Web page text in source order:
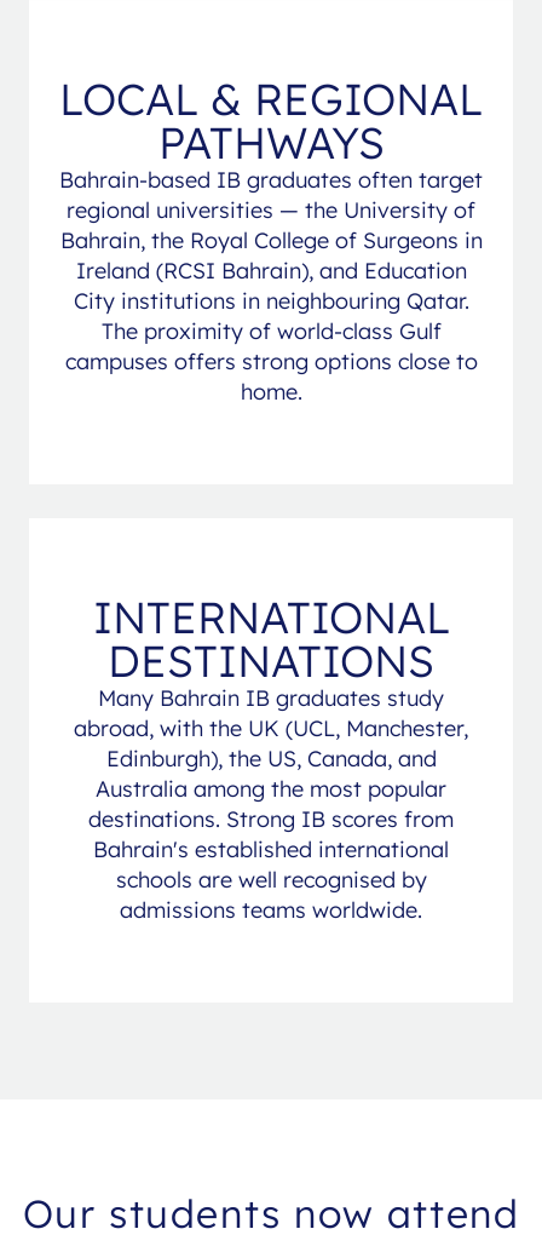
LOCAL & REGIONAL
PATHWAYS
Bahrain-based IB graduates often target
regional universities — the University of
Bahrain, the Royal College of Surgeons in
Ireland (RCSI Bahrain), and Education
City institutions in neighbouring Qatar.
The proximity of world-class Gulf
campuses offers strong options close to
home.
INTERNATIONAL
DESTINATIONS
Many Bahrain IB graduates study
abroad, with the UK (UCL, Manchester,
Edinburgh), the US, Canada, and
Australia among the most popular
destinations. Strong IB scores from
Bahrain's established international
schools are well recognised by
admissions teams worldwide.
Our students now attend